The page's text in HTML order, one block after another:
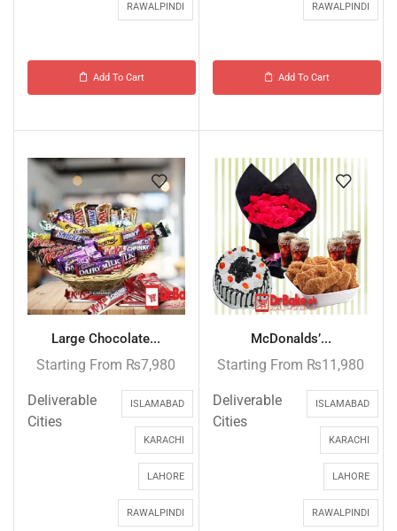
RAWALPINDI
Add To Cart
RAWALPINDI
Add To Cart
Large Chocolate...
Starting From ₨7,980
Deliverable
Cities
ISLAMABAD
KARACHI
LAHORE
RAWALPINDI
McDonalds’...
Starting From ₨11,980
Deliverable
Cities
ISLAMABAD
KARACHI
LAHORE
RAWALPINDI